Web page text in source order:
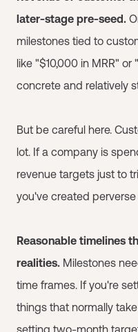
later-stage pre-seed.
milestones tied to
like "$10,000 in MRR"
concrete and relatively
But be careful here.
lot. If a company is
revenue targets just to
you've created
Reasonable timelines
realities. Milestones
time frames. If you're
things that normally
setting two-month